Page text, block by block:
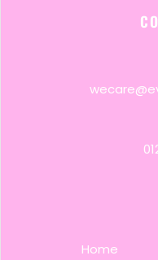
Home